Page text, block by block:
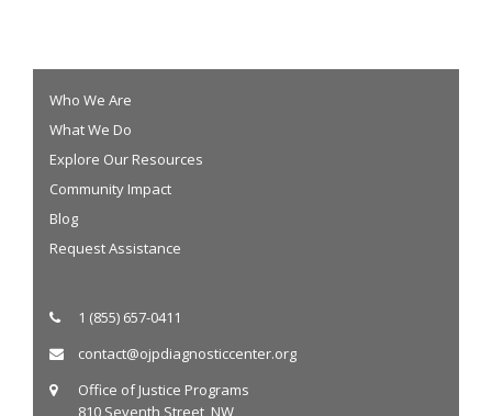
Who We Are
What We Do
Explore Our Resources
Community Impact
Blog
Request Assistance
1 (855) 657-0411
contact@ojpdiagnosticcenter.org
Office of Justice Programs
810 Seventh Street, NW